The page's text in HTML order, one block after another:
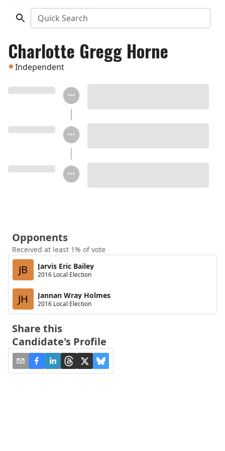
Quick Search
Charlotte Gregg Horne
Independent
Opponents
Received at least 1% of vote
JB Jarvis Eric Bailey
2016 Local Election
JH Jannan Wray Holmes
2016 Local Election
Share this
Candidate's Profile